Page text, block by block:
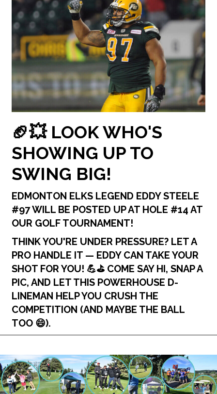
🏈💥 LOOK WHO'S
SHOWING UP TO
SWING BIG!
EDMONTON ELKS LEGEND EDDY STEELE
#97WILL BE POSTED UP AT HOLE #14 AT
OUR GOLF TOURNAMENT!
THINK YOU'RE UNDER PRESSURE? LET A
PRO HANDLE IT — EDDY CAN TAKE YOUR
SHOT FOR YOU! 💪⛳️ COME SAY HI, SNAP A
PIC, AND LET THIS POWERHOUSE D-
LINEMAN HELP YOU CRUSH THE
COMPETITION (AND MAYBE THE BALL
TOO 😄).